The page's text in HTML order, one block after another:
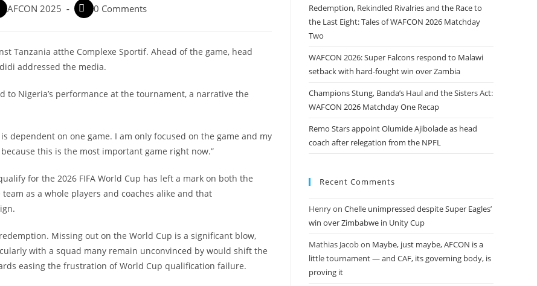
AFCON 2025 0 Comments
Tanzania atthe Complexe Sportif. Ahead of the game, head
addressed the media.
to Nigeria’s performance at the tournament, a narrative the
dependent on one game. I am only focused on the game and my
this is the most important game right now.”
for the 2026 FIFA World Cup has left a mark on both the
as a whole players and coaches alike and that
Missing out on the World Cup is a significant blow,
with a squad many remain unconvinced by would shift the
easing the frustration of World Cup qualification failure.
Redemption, Rekindled Rivalries and the Race to
the Last Eight: Tales of WAFCON 2026 Matchday
Two
WAFCON 2026: Super Falcons respond to Malawi
setback with hard-fought win over Zambia
Champions Stung, Banda’s Haul and the Sisters Act:
WAFCON 2026 Matchday One Recap
Remo Stars appoint Olumide Ajibolade as head
coach after relegation from the NPFL
Recent Comments
Henryon Chelle unimpressed despite Super Eagles’
win over Zimbabwe in Unity Cup
Mathias Jacobon Maybe, just maybe, AFCON is a
little tournament — and CAF, its governing body, is
proving it